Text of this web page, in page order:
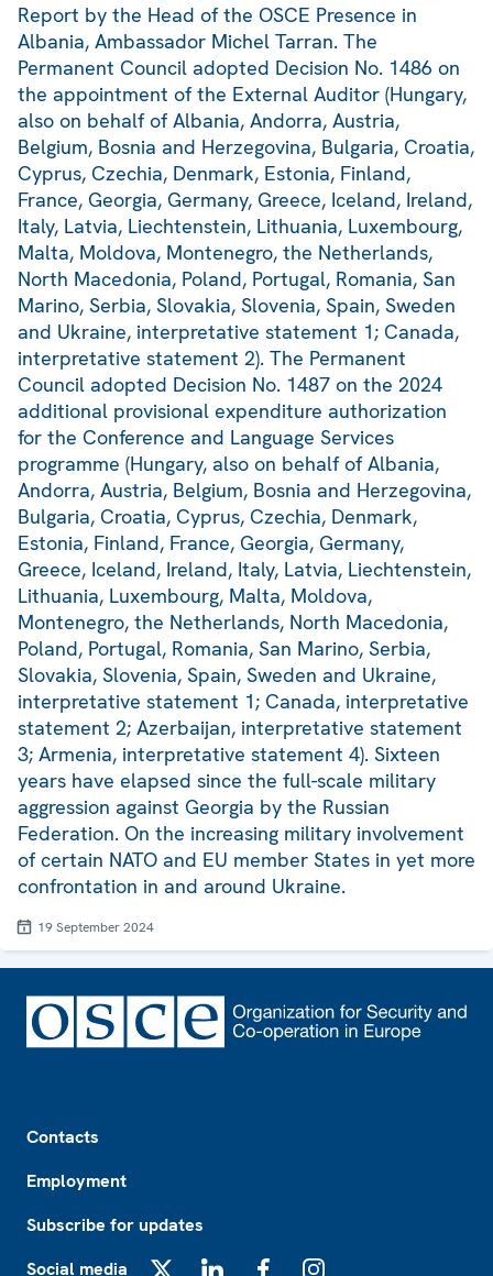
Report by the Head of the OSCE Presence in
Albania, Ambassador Michel Tarran. The
Permanent Council adopted Decision No. 1486 on
the appointment of the External Auditor (Hungary,
also on behalf of Albania, Andorra, Austria,
Belgium, Bosnia and Herzegovina, Bulgaria, Croatia,
Cyprus, Czechia, Denmark, Estonia, Finland,
France, Georgia, Germany, Greece, Iceland, Ireland,
Italy, Latvia, Liechtenstein, Lithuania, Luxembourg,
Malta, Moldova, Montenegro, the Netherlands,
North Macedonia, Poland, Portugal, Romania, San
Marino, Serbia, Slovakia, Slovenia, Spain, Sweden
and Ukraine, interpretative statement 1; Canada,
interpretative statement 2). The Permanent
Council adopted Decision No. 1487 on the 2024
additional provisional expenditure authorization
for the Conference and Language Services
programme (Hungary, also on behalf of Albania,
Andorra, Austria, Belgium, Bosnia and Herzegovina,
Bulgaria, Croatia, Cyprus, Czechia, Denmark,
Estonia, Finland, France, Georgia, Germany,
Greece, Iceland, Ireland, Italy, Latvia, Liechtenstein,
Lithuania, Luxembourg, Malta, Moldova,
Montenegro, the Netherlands, North Macedonia,
Poland, Portugal, Romania, San Marino, Serbia,
Slovakia, Slovenia, Spain, Sweden and Ukraine,
interpretative statement 1; Canada, interpretative
statement 2; Azerbaijan, interpretative statement
3; Armenia, interpretative statement 4). Sixteen
years have elapsed since the full-scale military
aggression against Georgia by the Russian
Federation. On the increasing military involvement
of certain NATO and EU member States in yet more
confrontation in and around Ukraine.
19 September 2024
Contacts
Employment
Subscribe for updates
Social media